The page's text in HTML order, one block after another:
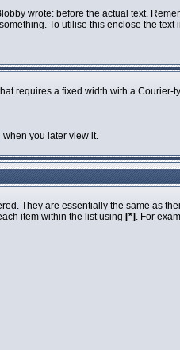
wrote: before the actual text.
To utilise this enclose the text
requires a fixed width with a Courier-
when you later view it.
They are essentially the same as
item within the list using [*] . For